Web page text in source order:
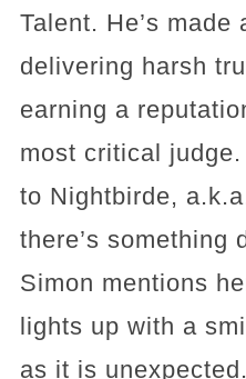
Talent. He’s made
delivering harsh
earning a
most critical
to Nightbirde,
there’s something
Simon mentions
lights up with a
as it is